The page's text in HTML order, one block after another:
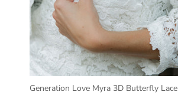
Generation Love Myra 3D Butterfly Lace